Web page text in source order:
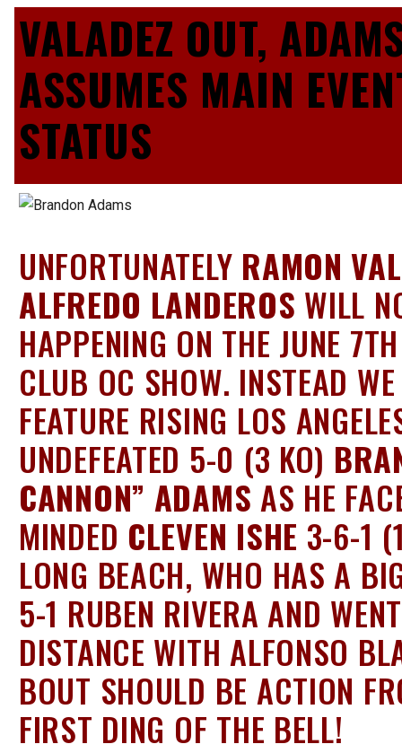
VALADEZ OUT,
ASSUMES MAIN
STATUS
UNFORTUNATELY RAMON
ALFREDO LANDEROS WILL
HAPPENING ON THE JUNE
CLUB OC SHOW. INSTEAD
FEATURE RISING LOS
UNDEFEATED 5-0 (3 KO)
CANNON” ADAMS AS HE
MINDED CLEVEN ISHE 3-6-1
LONG BEACH, WHO HAS A
5-1 RUBEN RIVERA AND
DISTANCE WITH ALFONSO
BOUT SHOULD BE ACTION
FIRST DING OF THE BELL!